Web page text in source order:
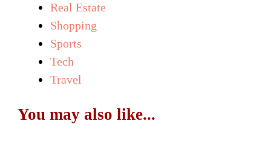
Real Estate
Shopping
Sports
Tech
Travel
You may also like...